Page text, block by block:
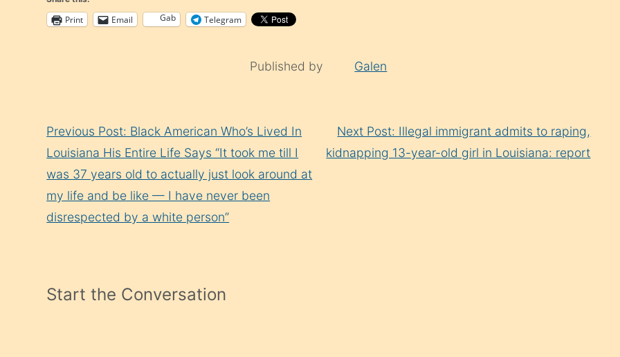
Print Email Gab Telegram
Published by Galen
Reading
Previous Post: Black American Who’s Lived In
Louisiana His Entire Life Says “It took me till I
was 37 years old to actually just look around at
my life and be like — I have never been
disrespected by a white person”
Next Post: Illegal immigrant admits to raping,
kidnapping 13-year-old girl in Louisiana: report
Start the Conversation